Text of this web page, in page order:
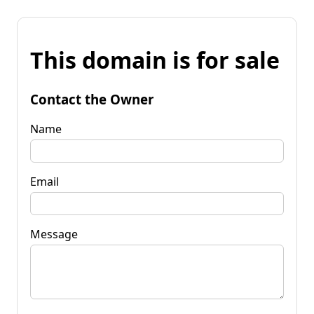
This domain is for sale
Contact the Owner
Name
Email
Message